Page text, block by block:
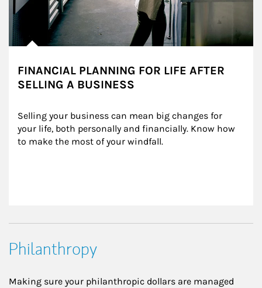
FINANCIAL PLANNING FOR LIFE AFTER
SELLING A BUSINESS
Selling your business can mean big changes for
your life, both personally and financially. Know how
to make the most of your windfall.
Philanthropy
Making sure your philanthropic dollars are managed